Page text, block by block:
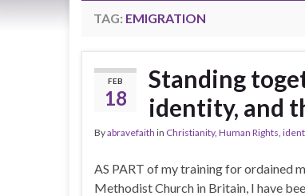
TAG: EMIGRATION
FEB
18
Standing
identity, and
Byabravefaith in Christianity, Human Rights,
AS PART of my training for ordained
Methodist Church in Britain, I have